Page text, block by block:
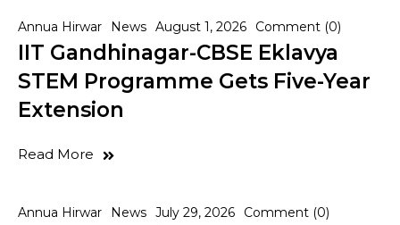
Annua Hirwar News August 1, 2026 Comment (0)
IIT Gandhinagar-CBSE Eklavya
STEM Programme Gets Five-Year
Extension
Read More
Annua Hirwar News July 29, 2026 Comment (0)